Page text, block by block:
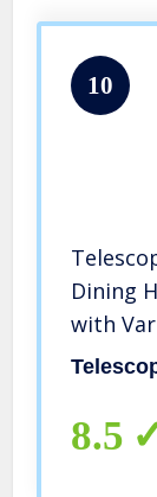
10
Dining
with
8.5